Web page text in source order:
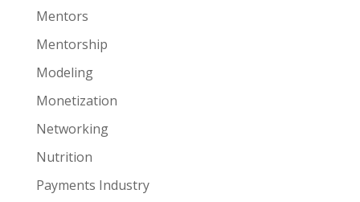
Mentors
Mentorship
Modeling
Monetization
Networking
Nutrition
Payments Industry